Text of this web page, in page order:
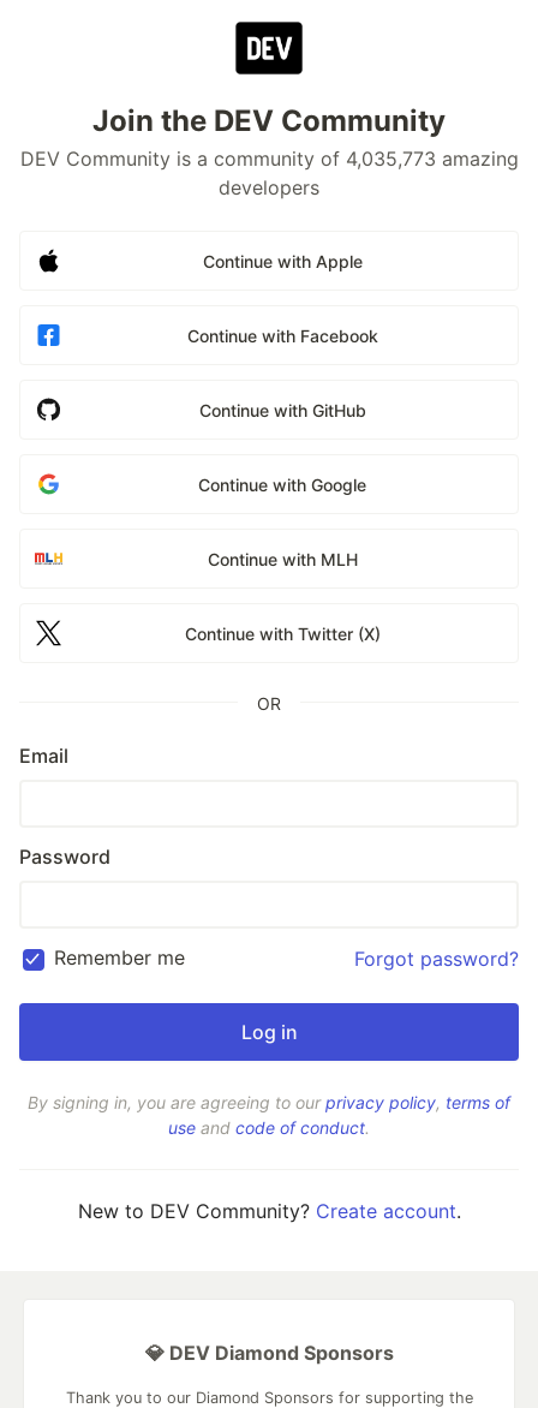
Join the DEV Community
DEV Community is a community of 4,035,773 amazing
developers
Continue with Apple
Continue with Facebook
Continue with GitHub
Continue with Google
Continue with MLH
Continue with Twitter (X)
OR
Email
Password
Remember me Forgot password?
By signing in, you are agreeing to ourprivacy policy, terms of
use and code of conduct.
New to DEV Community? Create account.
💎 DEV Diamond Sponsors
Thank you to our Diamond Sponsors for supporting the